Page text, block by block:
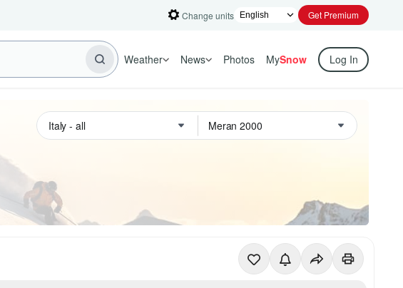
Change units Get Premium
Weather News Photos MySnow Log In